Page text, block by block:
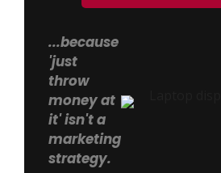
...because
'just
throw
money at
it' isn't a
marketing
strategy.